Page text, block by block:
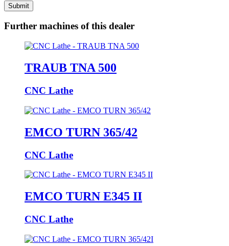
Submit
Further machines of this dealer
TRAUB TNA 500
CNC Lathe
EMCO TURN 365/42
CNC Lathe
EMCO TURN E345 II
CNC Lathe